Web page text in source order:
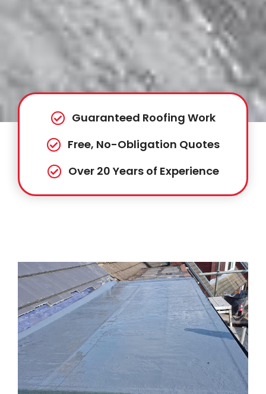
Guaranteed Roofing Work
Free, No-Obligation Quotes
Over 20 Years of Experience